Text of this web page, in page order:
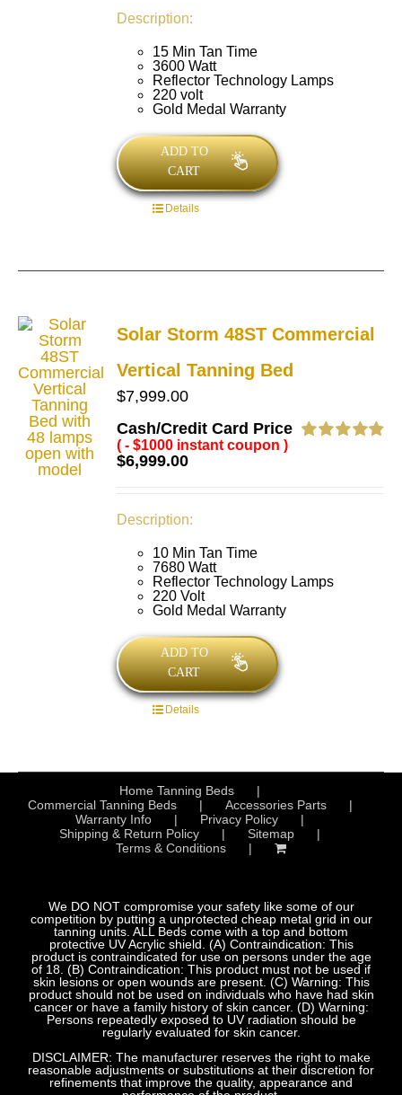
Description:
15 Min Tan Time
3600 Watt
Reflector Technology Lamps
220 volt
Gold Medal Warranty
ADD TO
CART
Details
Solar Storm 48ST Commercial
Vertical Tanning Bed
$7,999.00
Cash/Credit Card Price
( - $1000 instant coupon )
$6,999.00
Description:
10 Min Tan Time
7680 Watt
Reflector Technology Lamps
220 Volt
Gold Medal Warranty
ADD TO
CART
Details
Home Tanning Beds
Commercial Tanning Beds
Accessories Parts
Warranty Info
Privacy Policy
Shipping & Return Policy
Sitemap
Terms & Conditions
We DO NOT compromise your safety like some of our
competition by putting a unprotected cheap metal grid in our
tanning units. ALL Beds come with a top and bottom
protective UV Acrylic shield. (A) Contraindication: This
product is contraindicated for use on persons under the age
of 18. (B) Contraindication: This product must not be used if
skin lesions or open wounds are present. (C) Warning: This
product should not be used on individuals who have had skin
cancer or have a family history of skin cancer. (D) Warning:
Persons repeatedly exposed to UV radiation should be
regularly evaluated for skin cancer.
DISCLAIMER: The manufacturer reserves the right to make
reasonable adjustments or substitutions at their discretion for
refinements that improve the quality, appearance and